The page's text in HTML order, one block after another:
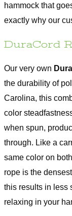
hammock that
exactly why our
DuraCord
Our very own
the durability of
Carolina, this
color
when spun,
through. Like a
same color on
rope is the
this results in less
relaxing in your